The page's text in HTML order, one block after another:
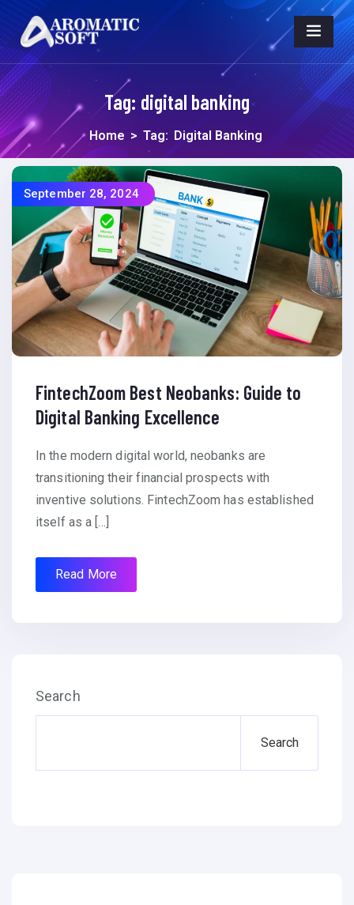
Tag: digital banking
Home > Tag: Digital Banking
September 28, 2024
FintechZoom Best Neobanks: Guide to
Digital Banking Excellence
In the modern digital world, neobanks are
transitioning their financial prospects with
inventive solutions. FintechZoom has established
itself as a […]
Read More
Search
Search